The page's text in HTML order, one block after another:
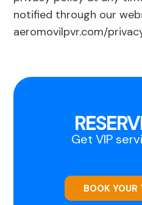
notified through our
aeromovilpvr.com/
Get VIP
BOOK YOUR